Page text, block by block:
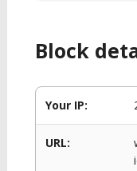
Block
Your IP:
URL: